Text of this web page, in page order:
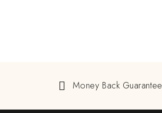
Money Back Guarantee